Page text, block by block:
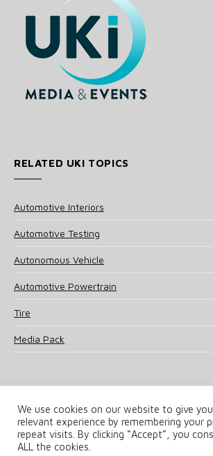
RELATED UKI TOPICS
Automotive Interiors
Automotive Testing
Autonomous Vehicle
Automotive Powertrain
Tire
Media Pack
© 2025 UKi Media & Events a division of UKIP
Terms and Conditions
We use cookies on our website to give
relevant experience by remembering your
repeat visits. By clicking “Accept”, you
ALL the cookies.